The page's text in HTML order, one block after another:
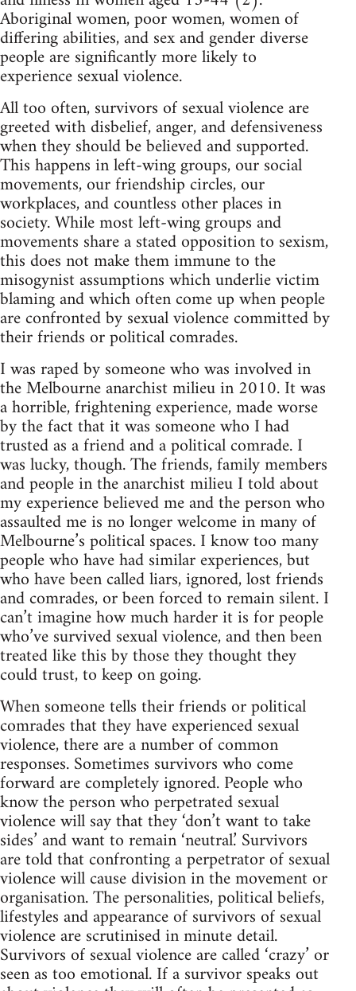
Aboriginal women, poor women, women of
differing abilities, and sex and gender diverse
people are significantly more likely to
experience sexual violence.
All too often, survivors of sexual violence are
greeted with disbelief, anger, and defensiveness
when they should be believed and supported.
This happens in left-wing groups, our social
movements, our friendship circles, our
workplaces, and countless other places in
society. While most left-wing groups and
movements share a stated opposition to sexism,
this does not make them immune to the
misogynist assumptions which underlie victim
blaming and which often come up when people
are confronted by sexual violence committed by
their friends or political comrades.
I was raped by someone who was involved in
the Melbourne anarchist milieu in 2010. It was
a horrible, frightening experience, made worse
by the fact that it was someone who I had
trusted as a friend and a political comrade. I
was lucky, though. The friends, family members
and people in the anarchist milieu I told about
my experience believed me and the person who
assaulted me is no longer welcome in many of
Melbourne’s political spaces. I know too many
people who have had similar experiences, but
who have been called liars, ignored, lost friends
and comrades, or been forced to remain silent. I
can’t imagine how much harder it is for people
who’ve survived sexual violence, and then been
treated like this by those they thought they
could trust, to keep on going.
When someone tells their friends or political
comrades that they have experienced sexual
violence, there are a number of common
responses. Sometimes survivors who come
forward are completely ignored. People who
know the person who perpetrated sexual
violence will say that they ‘don’t want to take
sides’ and want to remain ‘neutral.’ Survivors
are told that confronting a perpetrator of sexual
violence will cause division in the movement or
organisation. The personalities, political beliefs,
lifestyles and appearance of survivors of sexual
violence are scrutinised in minute detail.
Survivors of sexual violence are called ‘crazy’ or
seen as too emotional. If a survivor speaks out